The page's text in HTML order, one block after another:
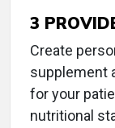
3
Create
supplement
for your
nutritional